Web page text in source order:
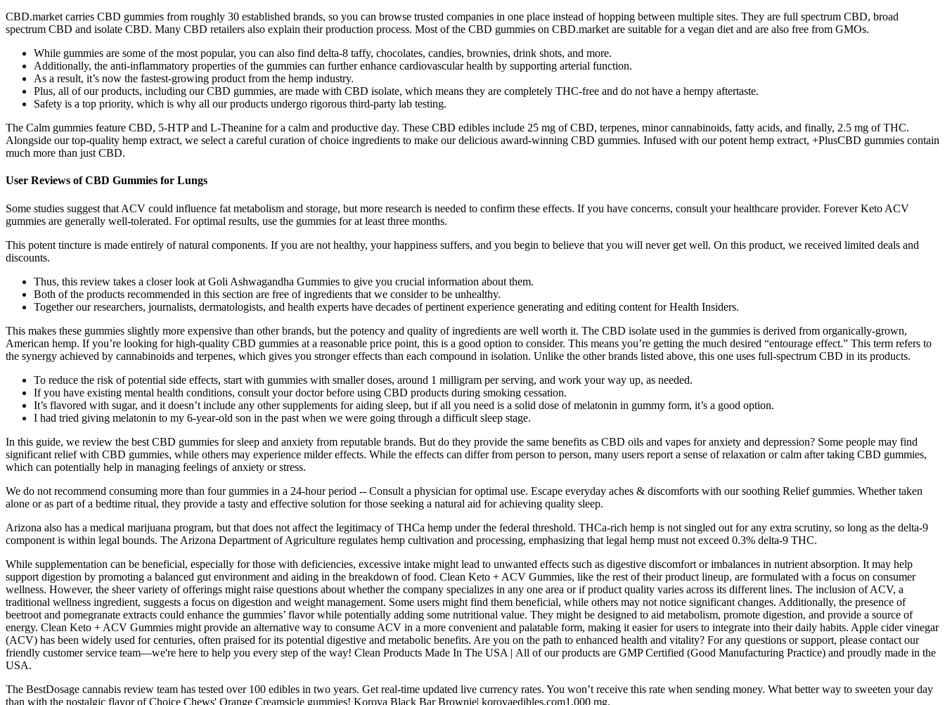
CBD.market carries CBD gummies from roughly 30 established brands, so you can browse trusted companies in one place instead of hopping between multiple sites. They are full spectrum CBD, broad
spectrum CBD and isolate CBD. Many CBD retailers also explain their production process. Most of the CBD gummies on CBD.market are suitable for a vegan diet and are also free from GMOs.
While gummies are some of the most popular, you can also find delta-8 taffy, chocolates, candies, brownies, drink shots, and more.
Additionally, the anti-inflammatory properties of the gummies can further enhance cardiovascular health by supporting arterial function.
As a result, it’s now the fastest-growing product from the hemp industry.
Plus, all of our products, including our CBD gummies, are made with CBD isolate, which means they are completely THC-free and do not have a hempy aftertaste.
Safety is a top priority, which is why all our products undergo rigorous third-party lab testing.
The Calm gummies feature CBD, 5-HTP and L-Theanine for a calm and productive day. These CBD edibles include 25 mg of CBD, terpenes, minor cannabinoids, fatty acids, and finally, 2.5 mg of THC.
Alongside our top-quality hemp extract, we select a careful curation of choice ingredients to make our delicious award-winning CBD gummies. Infused with our potent hemp extract, +PlusCBD gummies contain
much more than just CBD.
User Reviews of CBD Gummies for Lungs
Some studies suggest that ACV could influence fat metabolism and storage, but more research is needed to confirm these effects. If you have concerns, consult your healthcare provider. Forever Keto ACV
gummies are generally well-tolerated. For optimal results, use the gummies for at least three months.
This potent tincture is made entirely of natural components. If you are not healthy, your happiness suffers, and you begin to believe that you will never get well. On this product, we received limited deals and
discounts.
Thus, this review takes a closer look at Goli Ashwagandha Gummies to give you crucial information about them.
Both of the products recommended in this section are free of ingredients that we consider to be unhealthy.
Together our researchers, journalists, dermatologists, and health experts have decades of pertinent experience generating and editing content for Health Insiders.
This makes these gummies slightly more expensive than other brands, but the potency and quality of ingredients are well worth it. The CBD isolate used in the gummies is derived from organically-grown,
American hemp. If you’re looking for high-quality CBD gummies at a reasonable price point, this is a good option to consider. This means you’re getting the much desired “entourage effect.” This term refers to
the synergy achieved by cannabinoids and terpenes, which gives you stronger effects than each compound in isolation. Unlike the other brands listed above, this one uses full-spectrum CBD in its products.
To reduce the risk of potential side effects, start with gummies with smaller doses, around 1 milligram per serving, and work your way up, as needed.
If you have existing mental health conditions, consult your doctor before using CBD products during smoking cessation.
It’s flavored with sugar, and it doesn’t include any other supplements for aiding sleep, but if all you need is a solid dose of melatonin in gummy form, it’s a good option.
I had tried giving melatonin to my 6-year-old son in the past when we were going through a difficult sleep stage.
In this guide, we review the best CBD gummies for sleep and anxiety from reputable brands. But do they provide the same benefits as CBD oils and vapes for anxiety and depression? Some people may find
significant relief with CBD gummies, while others may experience milder effects. While the effects can differ from person to person, many users report a sense of relaxation or calm after taking CBD gummies,
which can potentially help in managing feelings of anxiety or stress.
We do not recommend consuming more than four gummies in a 24-hour period -- Consult a physician for optimal use. Escape everyday aches & discomforts with our soothing Relief gummies. Whether taken
alone or as part of a bedtime ritual, they provide a tasty and effective solution for those seeking a natural aid for achieving quality sleep.
Arizona also has a medical marijuana program, but that does not affect the legitimacy of THCa hemp under the federal threshold. THCa-rich hemp is not singled out for any extra scrutiny, so long as the delta-9
component is within legal bounds. The Arizona Department of Agriculture regulates hemp cultivation and processing, emphasizing that legal hemp must not exceed 0.3% delta-9 THC.
While supplementation can be beneficial, especially for those with deficiencies, excessive intake might lead to unwanted effects such as digestive discomfort or imbalances in nutrient absorption. It may help
support digestion by promoting a balanced gut environment and aiding in the breakdown of food. Clean Keto + ACV Gummies, like the rest of their product lineup, are formulated with a focus on consumer
wellness. However, the sheer variety of offerings might raise questions about whether the company specializes in any one area or if product quality varies across its different lines. The inclusion of ACV, a
traditional wellness ingredient, suggests a focus on digestion and weight management. Some users might find them beneficial, while others may not notice significant changes. Additionally, the presence of
beetroot and pomegranate extracts could enhance the gummies’ flavor while potentially adding some nutritional value. They might be designed to aid metabolism, promote digestion, and provide a source of
energy. Clean Keto + ACV Gummies might provide an alternative way to consume ACV in a more convenient and palatable form, making it easier for users to integrate into their daily habits. Apple cider vinegar
(ACV) has been widely used for centuries, often praised for its potential digestive and metabolic benefits. Are you on the path to enhanced health and vitality? For any questions or support, please contact our
friendly customer service team—we're here to help you every step of the way! Clean Products Made In The USA | All of our products are GMP Certified (Good Manufacturing Practice) and proudly made in the
USA.
The BestDosage cannabis review team has tested over 100 edibles in two years. Get real-time updated live currency rates. You won’t receive this rate when sending money. What better way to sweeten your day
than with the nostalgic flavor of Choice Chews' Orange Creamsicle gummies! Korova Black Bar Brownie| korovaedibles.com1,000 mg.